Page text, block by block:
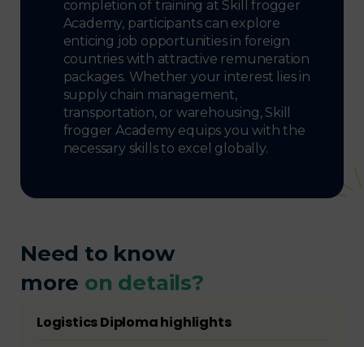
completion of training at Skill frogger
Academy, participants can explore
enticing job opportunities in foreign
countries with attractive remuneration
packages. Whether your interest lies in
supply chain management,
transportation, or warehousing, Skill
frogger Academy equips you with the
necessary skills to excel globally.
Need to know
more on details?
Logistics Diploma highlights